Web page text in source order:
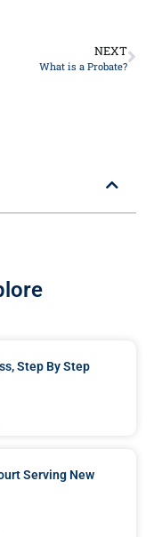
NEXT
What is a Probate?
Step By Step
Serving New